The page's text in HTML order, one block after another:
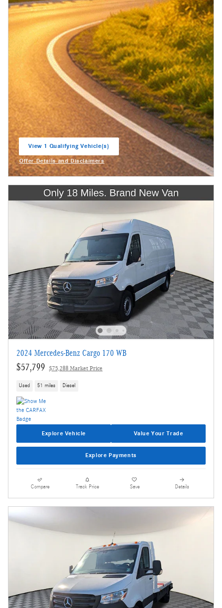
View 1 Qualifying Vehicle(s)
Offer Details and Disclaimers
Open Incentive Modal
2024 Mercedes-Benz Cargo 170 WB
$57,799 $75,288 Market Price
Used 51 miles Diesel
Explore Vehicle Value Your Trade
Explore Payments
Compare Track Price Save Details